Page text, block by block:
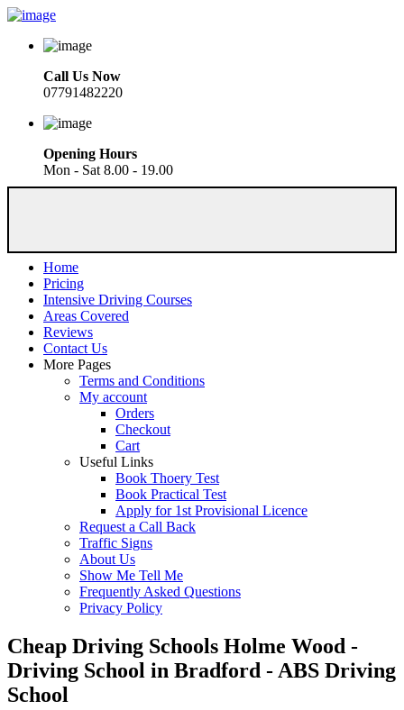
Call Us Now
07791482220
Opening Hours
Mon - Sat 8.00 - 19.00
Home
Pricing
Intensive Driving Courses
Areas Covered
Reviews
Contact Us
More Pages
Terms and Conditions
My account
Orders
Checkout
Cart
Useful Links
Book Thoery Test
Book Practical Test
Apply for 1st Provisional Licence
Request a Call Back
Traffic Signs
About Us
Show Me Tell Me
Frequently Asked Questions
Privacy Policy
Cheap Driving Schools Holme Wood -
Driving School in Bradford - ABS Driving
School